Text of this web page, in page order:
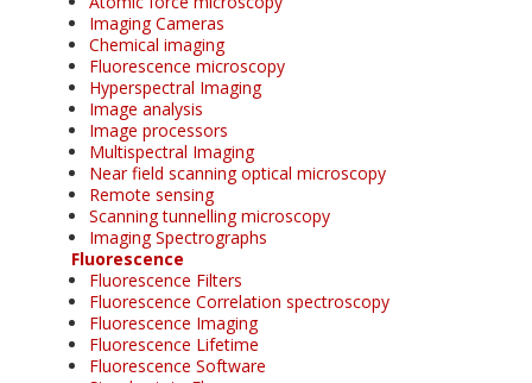
Imaging Cameras
Chemical imaging
Fluorescence microscopy
Hyperspectral Imaging
Image analysis
Image processors
Multispectral Imaging
Near field scanning optical microscopy
Remote sensing
Scanning tunnelling microscopy
Imaging Spectrographs
Fluorescence
Fluorescence Filters
Fluorescence Correlation spectroscopy
Fluorescence Imaging
Fluorescence Lifetime
Fluorescence Software